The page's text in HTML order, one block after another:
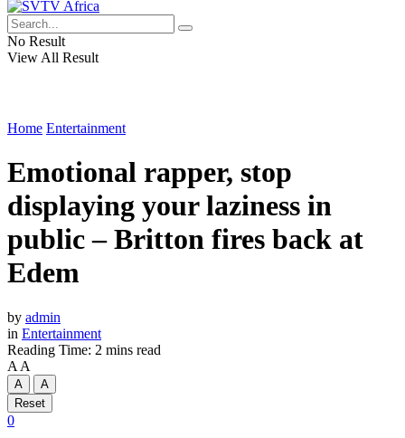
No Result
View All Result
Home Entertainment
Emotional rapper, stop
displaying your laziness in
public – Britton fires back at
Edem
by admin
in Entertainment
Reading Time: 2 mins read
A A
A
A
Reset
0